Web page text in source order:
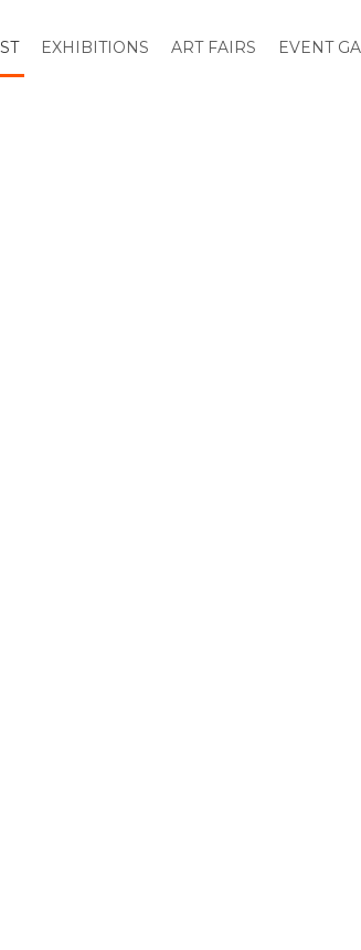
EXHIBITIONS ART FAIRS EVENT